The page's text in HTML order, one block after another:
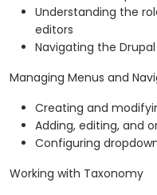
Understanding the
editors
Navigating the
Managing Menus and
Creating and
Adding, editing, and
Configuring
Working with Taxonomy